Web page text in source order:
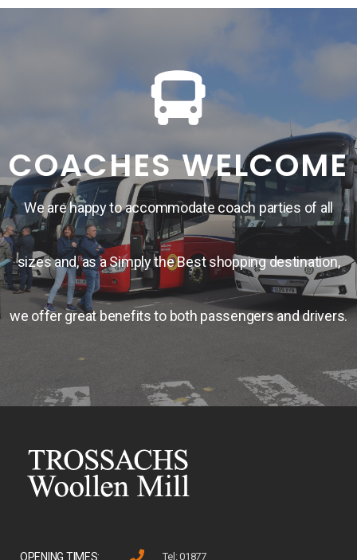
COACHES WELCOME
We are happy to accommodate coach parties of all
sizes and, as a Simply the Best shopping destination,
we offer great benefits to both passengers and drivers.
OPENING TIMES: Tel: 01877